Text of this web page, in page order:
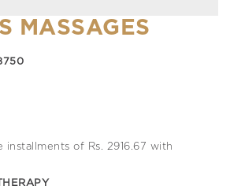
MASSAGES
of Rs. 2916.67 with